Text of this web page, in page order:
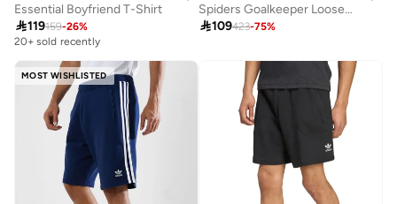
Essential Boyfriend T-Shirt
119159-26%
20+ sold recently
Spiders Goalkeeper Loose Top
109423-75%
MOST WISHLISTED